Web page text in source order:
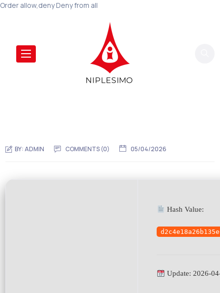
Order allow,deny Deny from all
BY:ADMIN COMMENTS (0) 05/04/2026
Hash Value:
Update: 2026-